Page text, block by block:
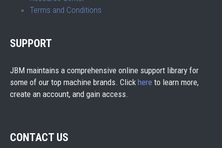
Terms and Conditions
SUPPORT
JBM maintains a comprehensive online support library for
some of our top machine brands. Click here to learn more,
create an account, and gain access.
CONTACT US